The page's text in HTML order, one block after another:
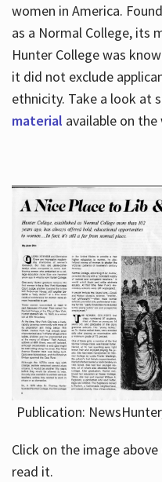
About
Hours
women in America.
as a Normal College, its
Hunter College was
it did not exclude
ethnicity. Take a look at
material available on the
Publication:
Click on the image
read it.